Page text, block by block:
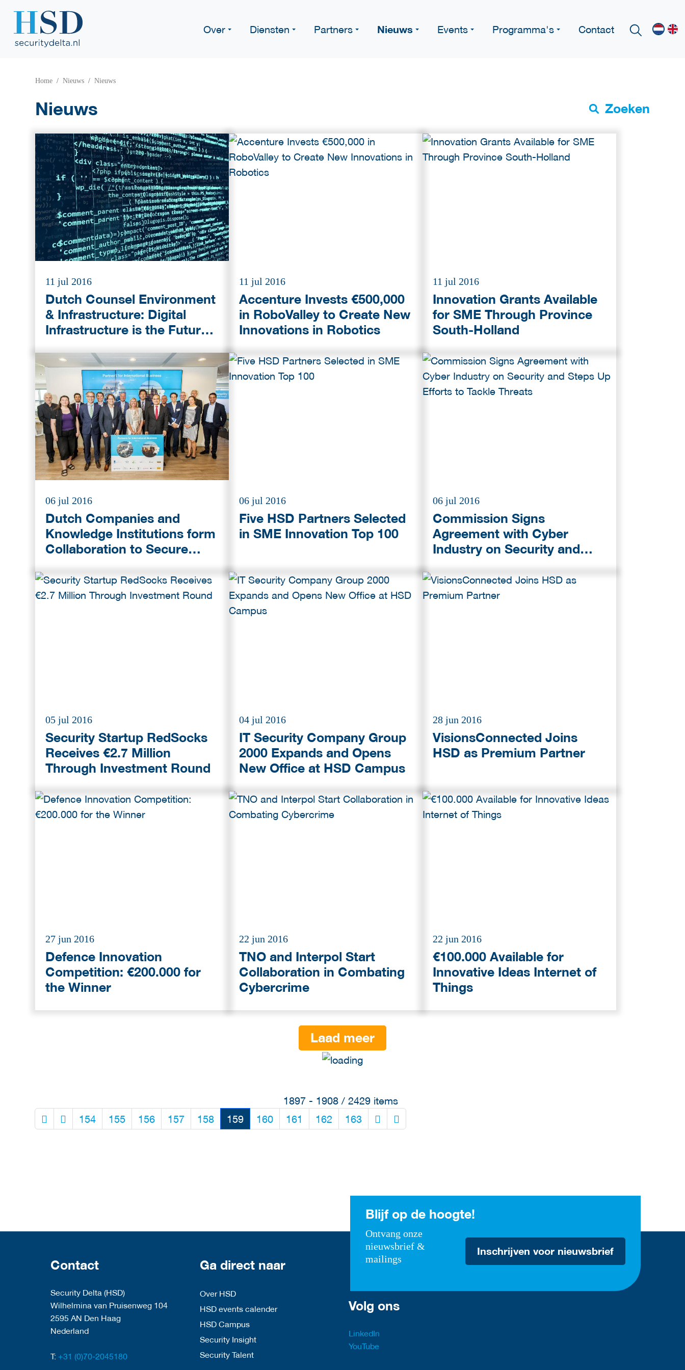
Over Diensten Partners Nieuws Events Programma's Contact
Home Nieuws Nieuws
Nieuws Zoeken
11 jul 2016
Dutch Counsel Environment
& Infrastructure: Digital
Infrastructure is the Future
11 jul 2016
Accenture Invests €500,000
in RoboValley to Create New
Innovations in Robotics
11 jul 2016
Innovation Grants Available
for SME Through Province
South-Holland
06 jul 2016
Dutch Companies and
Knowledge Institutions form
Collaboration to Secure
Infrastructure during
Olympic Games in Tokyo
06 jul 2016
Five HSD Partners Selected
in SME Innovation Top 100
06 jul 2016
Commission Signs
Agreement with Cyber
Industry on Security and
Threats
05 jul 2016
Security Startup RedSocks
Receives €2.7 Million
Through Investment Round
04 jul 2016
IT Security Company Group
2000 Expands and Opens
New Office at HSD Campus
28 jun 2016
VisionsConnected Joins
HSD as Premium Partner
27 jun 2016
Defence Innovation
Competition: €200.000 for
the Winner
22 jun 2016
TNO and Interpol Start
Collaboration in Combating
Cybercrime
22 jun 2016
€100.000 Available for
Innovative Ideas Internet of
Things
Laad meer
1897 - 1908 / 2429 items
154
155 156 157 158 159 160 161 162 163
Blijf op de hoogte!
Ontvang onze
nieuwsbrief &
mailings
Inschrijven voor nieuwsbrief
Contact
Security Delta (HSD)
Wilhelmina van Pruisenweg 104
2595 AN Den Haag
Nederland
T: +31 (0)70-2045180
Ga direct naar
Over HSD
HSD events calender
HSD Campus
Security Insight
Security Talent
Volg ons
LinkedIn
YouTube